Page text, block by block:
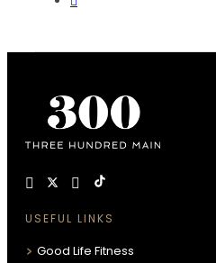
USEFUL LINKS
Good Life Fitness